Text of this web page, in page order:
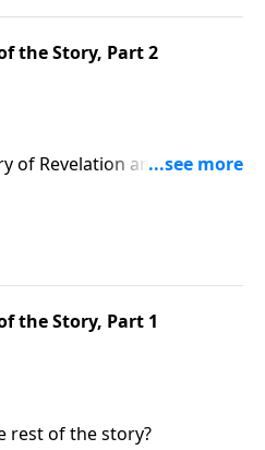
the Story, Part 2
of Revelation and you need
the Story, Part 1
rest of the story?